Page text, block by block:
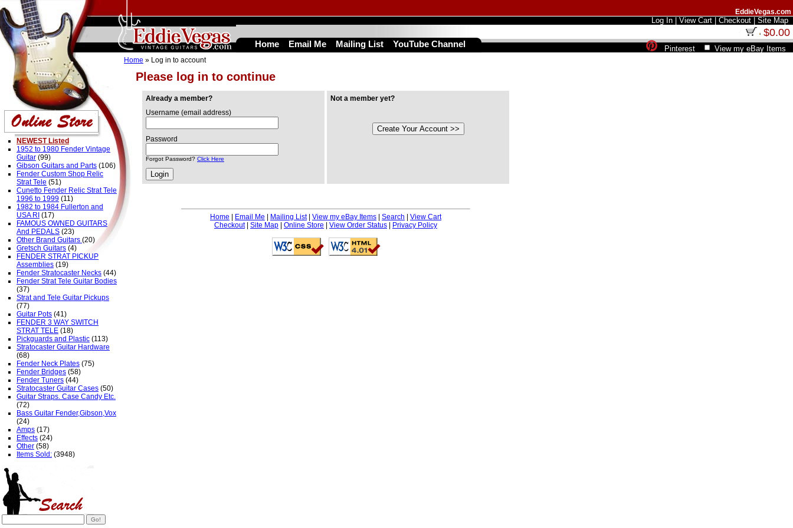
Please log in to continue
Home » Log in to account
Already a member?
Username (email address)
Password
Forgot Password? Click Here
Not a member yet?
Home Email Me Mailing List| View my eBay Items Search
View Cart
Checkout| Site Map Online Store View Order Status Privacy Policy
NEWEST Listed
1952 to 1980 Fender Vintage
Guitar (99)
Gibson Guitars and Parts (106)
Fender Custom Shop Relic
Strat Tele (51)
Cunetto Fender Relic Strat Tele
1996 to 1999 (11)
1982 to 1984 Fullerton and
USA RI (17)
FAMOUS OWNED GUITARS
And PEDALS (23)
Other Brand Guitars (20)
Gretsch Guitars (4)
FENDER STRAT PICKUP
Assemblies (19)
Fender Stratocaster Necks (44)
Fender Strat Tele Guitar Bodies
(37)
Strat and Tele Guitar Pickups
(77)
Guitar Pots (41)
FENDER 3 WAY SWITCH
STRAT TELE (18)
Pickguards and Plastic (113)
Stratocaster Guitar Hardware
(68)
Fender Neck Plates (75)
Fender Bridges (58)
Fender Tuners (44)
Stratocaster Guitar Cases (50)
Guitar Straps. Case Candy Etc.
(72)
Bass Guitar Fender,Gibson,Vox
(24)
Amps (17)
Effects (24)
Other (58)
Items Sold: (3948)
EddieVegas.com
Log In View Cart Checkout Site Map
$0.00
Pinterest View my eBay Items
Home Email Me Mailing List YouTube Channel